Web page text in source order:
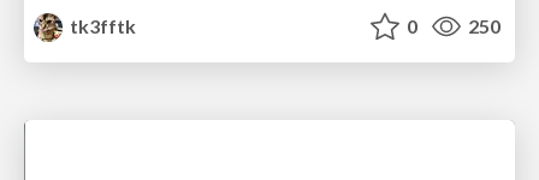
tk3fftk
0 250